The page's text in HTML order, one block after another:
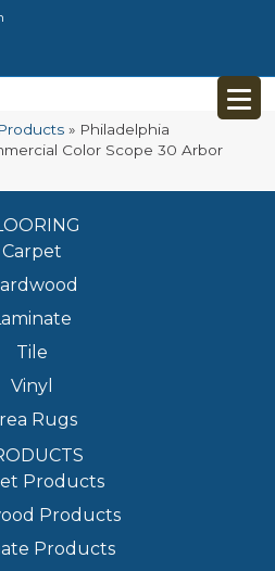
Products » Philadelphia
Color Scope 30 Arbor
Carpet
Tile
Vinyl
Rugs
Products
Products
Products